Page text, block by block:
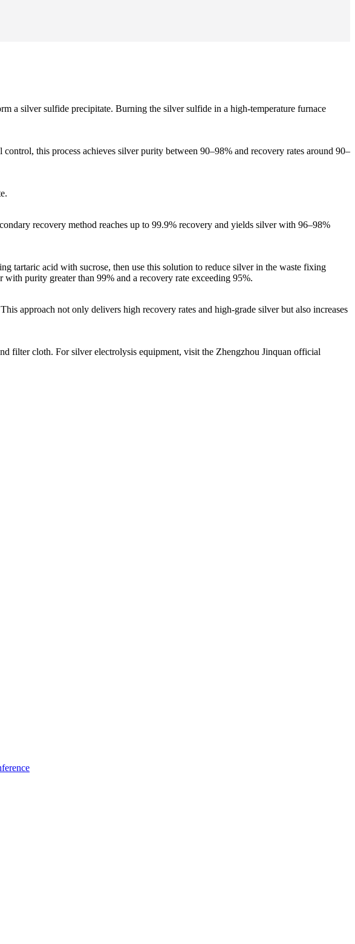
a silver sulfide precipitate. Burning the silver sulfide in a high-temperature furnace
this process achieves silver purity between 90–98% and recovery rates around 90–
recovery method reaches up to 99.9% recovery and yields silver with 96–98%
tartaric acid with sucrose, then use this solution to reduce silver in the waste fixing
purity greater than 99% and a recovery rate exceeding 95%.
approach not only delivers high recovery rates and high-grade silver but also increases
filter cloth. For silver electrolysis equipment, visit the Zhengzhou Jinquan official